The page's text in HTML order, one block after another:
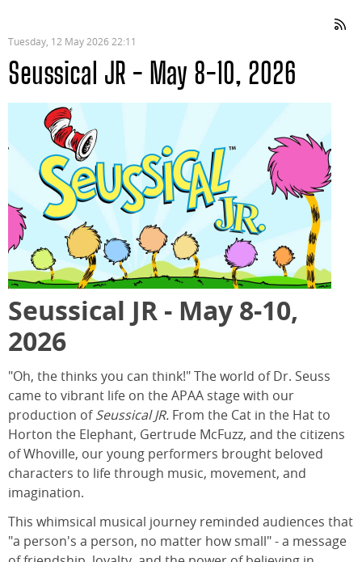
Tuesday, 12 May 2026 22:11
Seussical JR - May 8-10, 2026
Seussical JR - May 8-10,
2026
"Oh, the thinks you can think!" The world of Dr. Seuss
came to vibrant life on the APAA stage with our
production ofSeussical JR. From the Cat in the Hat to
Horton the Elephant, Gertrude McFuzz, and the citizens
of Whoville, our young performers brought beloved
characters to life through music, movement, and
imagination.
This whimsical musical journey reminded audiences that
"a person's a person, no matter how small" - a message